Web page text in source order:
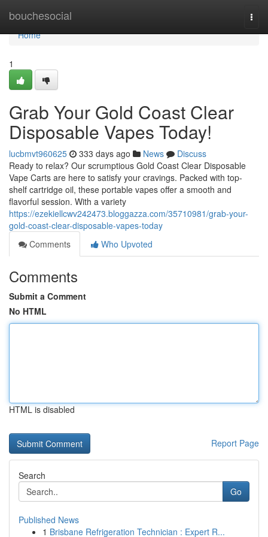
bouchesocial
Home
Home
1
Grab Your Gold Coast Clear
Disposable Vapes Today!
lucbmvt960625 333 days ago News
Discuss
Ready to relax? Our scrumptious Gold Coast Clear Disposable
Vape Carts are here to satisfy your cravings. Packed with top-
shelf cartridge oil, these portable vapes offer a smooth and
flavorful session. With a variety
https://ezekiellcwv242473.bloggazza.com/35710981/grab-your-
gold-coast-clear-disposable-vapes-today
Comments
Who Upvoted
Comments
Submit a Comment
No HTML
HTML is disabled
Report Page
Search
Go
Published News
1 Brisbane Refrigeration Technician : Expert R...